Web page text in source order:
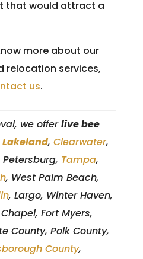
that would attract a
more about our
relocation services,
us.
we offerlive bee
Lakeland, Clearwater,
Petersburg, Tampa,
, West Palm Beach,
, Largo, Winter Haven,
Fort Myers,
County, Polk County,
County,